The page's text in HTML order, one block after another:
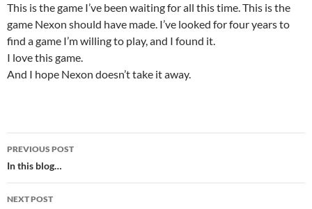
This is the game I’ve been waiting for all this time. This is the
game Nexon should have made. I’ve looked for four years to
find a game I’m willing to play, and I found it.
I love this game.
And I hope Nexon doesn’t take it away.
Post
navigation
PREVIOUS POST
In this blog…
NEXT POST